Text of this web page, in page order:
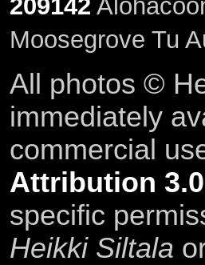
209142
Moosegrove Tu
All photos ©
immediately
commercial
Attribution
specific
Heikki Siltala